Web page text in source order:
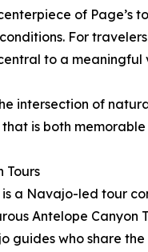
of
For
to a meaningful
intersection of
is both
Tours
is a Navajo-led tour
Antelope
guides who share